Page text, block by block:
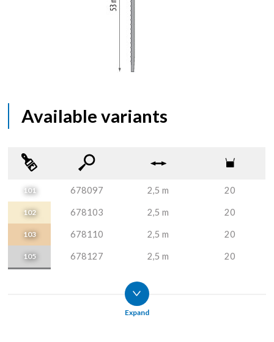
Available variants
101 678097 2,5 m 20
102 678103 2,5 m 20
103 678110 2,5 m 20
105 678127 2,5 m 20
2,5 m
Expand